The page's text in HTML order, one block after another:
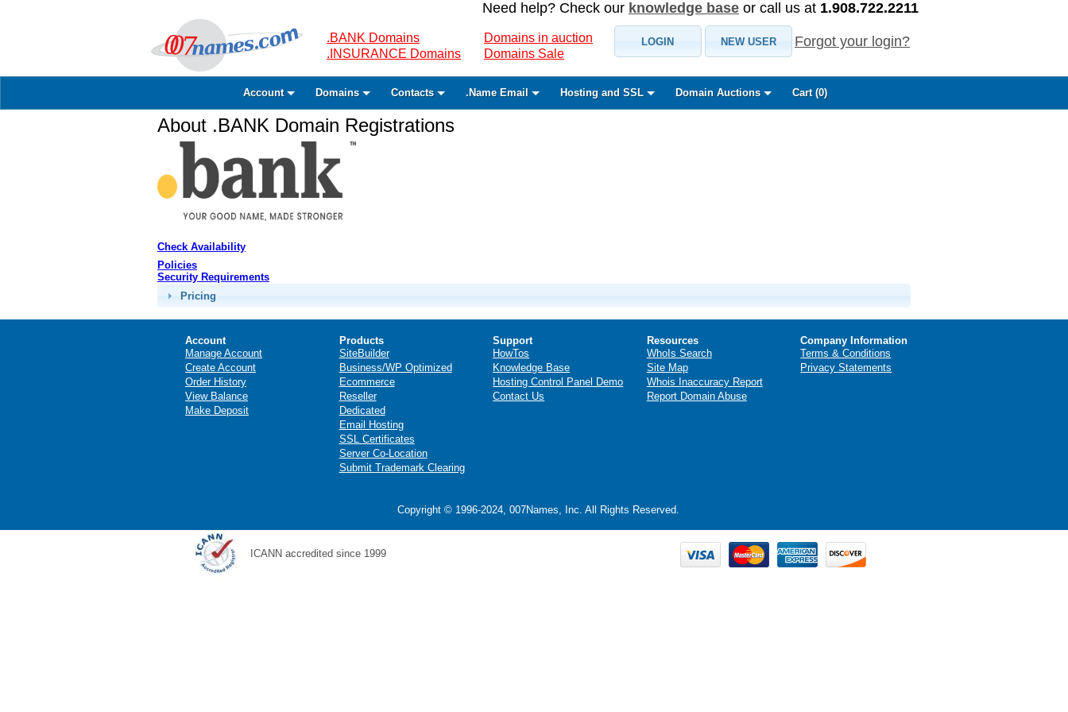
Need help? Check our knowledge base or call us at 1.908.722.2211
.BANK Domains
.INSURANCE Domains
Domains in auction
Domains Sale
LOGIN NEW USER Forgot your login?
Account Domains Contacts .Name Email Hosting and SSL Domain Auctions Cart (0)
About .BANK Domain Registrations
Check Availability
Policies
Security Requirements
Pricing
Account
Manage Account
Create Account
Order History
View Balance
Make Deposit
Products
SiteBuilder
Business/WP Optimized
Ecommerce
Reseller
Dedicated
Email Hosting
SSL Certificates
Server Co-Location
Submit Trademark Clearing
Support
HowTos
Knowledge Base
Hosting Control Panel Demo
Contact Us
Resources
WhoIs Search
Site Map
Whois Inaccuracy Report
Report Domain Abuse
Company Information
Terms & Conditions
Privacy Statements
Copyright © 1996-2024, 007Names, Inc. All Rights Reserved.
ICANN accredited since 1999